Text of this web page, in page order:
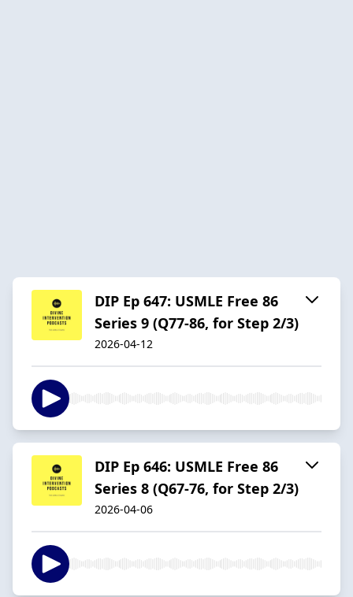
DIP Ep 647: USMLE Free 86
Series 9 (Q77-86, for Step 2/3)
2026-04-12
DIP Ep 646: USMLE Free 86
Series 8 (Q67-76, for Step 2/3)
2026-04-06